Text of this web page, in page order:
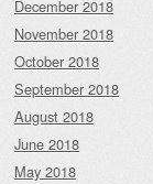
December 2018
November 2018
October 2018
September 2018
August 2018
June 2018
May 2018